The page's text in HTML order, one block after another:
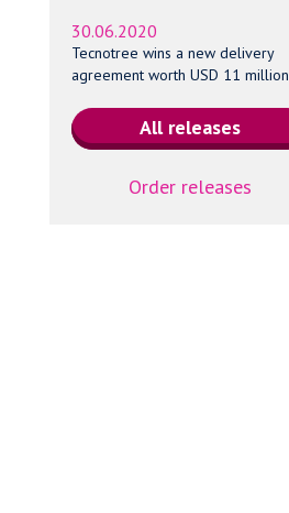
30.06.2020
Tecnotree wins a new delivery
agreement worth USD 11 million
Order releases